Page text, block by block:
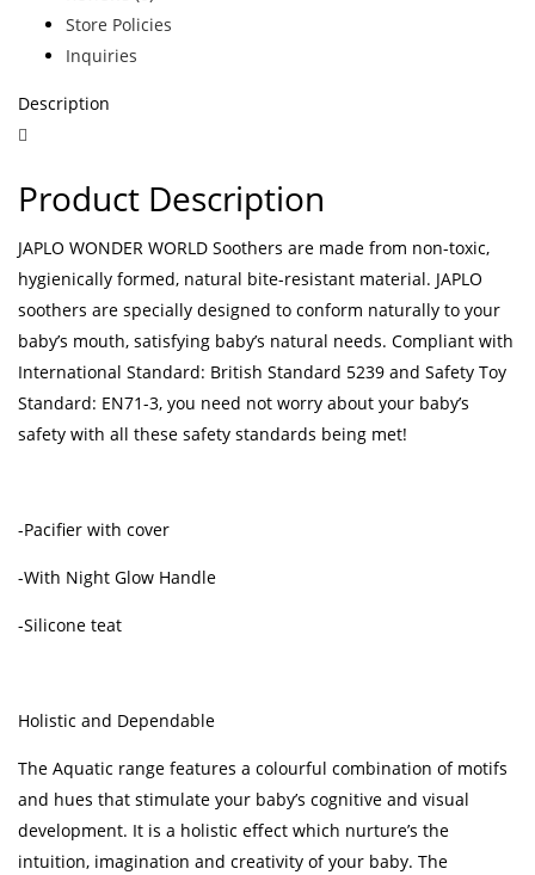
Store Policies
Inquiries
Description
Product Description
JAPLO WONDER WORLD Soothers are made from non-toxic,
hygienically formed, natural bite-resistant material. JAPLO
soothers are specially designed to conform naturally to your
baby’s mouth, satisfying baby’s natural needs. Compliant with
International Standard: British Standard 5239 and Safety Toy
Standard: EN71-3, you need not worry about your baby’s
safety with all these safety standards being met!
-Pacifier with cover
-With Night Glow Handle
-Silicone teat
Holistic and Dependable
The Aquatic range features a colourful combination of motifs
and hues that stimulate your baby’s cognitive and visual
development. It is a holistic effect which nurture’s the
intuition, imagination and creativity of your baby. The